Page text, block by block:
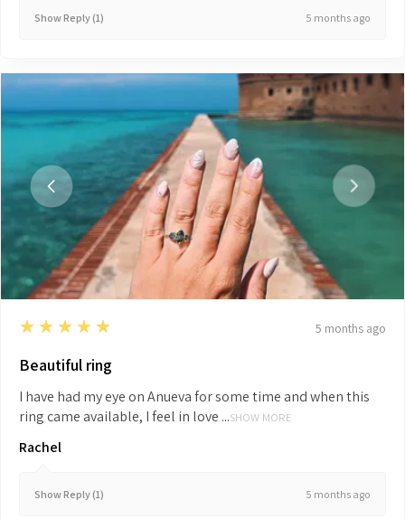
Show Reply (1) 5 months ago
5
★★★★★ 5 months ago
Beautiful ring
I have had my eye on Anueva for some time and when this
ring came available, I feel in love ...SHOW MORE
Rachel
Show Reply (1) 5 months ago